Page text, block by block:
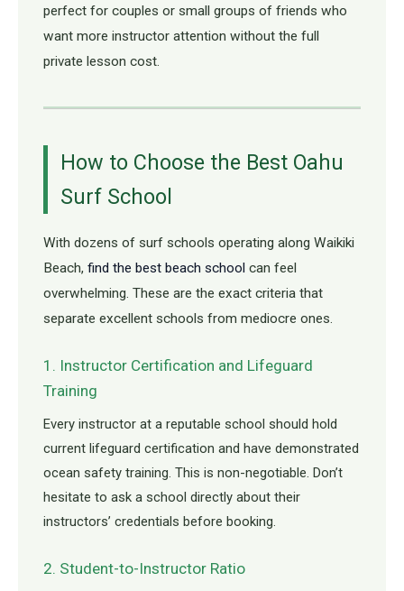
perfect for couples or small groups of friends who
want more instructor attention without the full
private lesson cost.
How to Choose the Best Oahu
Surf School
With dozens of surf schools operating along Waikiki
Beach, find the best beach school can feel
overwhelming. These are the exact criteria that
separate excellent schools from mediocre ones.
1. Instructor Certification and Lifeguard
Training
Every instructor at a reputable school should hold
current lifeguard certification and have demonstrated
ocean safety training. This is non-negotiable. Don’t
hesitate to ask a school directly about their
instructors’ credentials before booking.
2. Student-to-Instructor Ratio